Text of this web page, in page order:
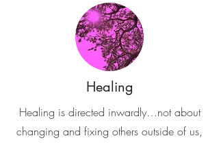
Healing
Healing is directed inwardly…not about
changing and fixing others outside of us,